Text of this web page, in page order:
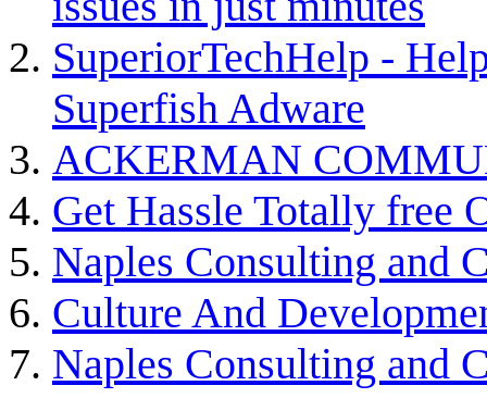
SuperiorTechHelp -
Superfish Adware
ACKERMAN
Get Hassle Totally free
Naples Consulting and
Culture And
Naples Consulting and